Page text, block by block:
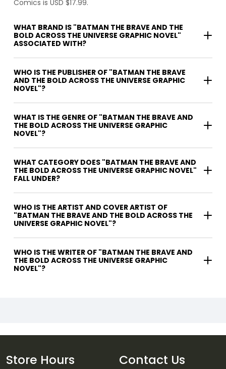
Comics is USD $17.99.
WHAT BRAND IS "BATMAN THE BRAVE AND THE
BOLD ACROSS THE UNIVERSE GRAPHIC NOVEL"
ASSOCIATED WITH?
WHO IS THE PUBLISHER OF "BATMAN THE BRAVE
AND THE BOLD ACROSS THE UNIVERSE GRAPHIC
NOVEL"?
WHAT IS THE GENRE OF "BATMAN THE BRAVE AND
THE BOLD ACROSS THE UNIVERSE GRAPHIC
NOVEL"?
WHAT CATEGORY DOES "BATMAN THE BRAVE AND
THE BOLD ACROSS THE UNIVERSE GRAPHIC NOVEL"
FALL UNDER?
WHO IS THE ARTIST AND COVER ARTIST OF
"BATMAN THE BRAVE AND THE BOLD ACROSS THE
UNIVERSE GRAPHIC NOVEL"?
WHO IS THE WRITER OF "BATMAN THE BRAVE AND
THE BOLD ACROSS THE UNIVERSE GRAPHIC
NOVEL"?
Store Hours Contact Us